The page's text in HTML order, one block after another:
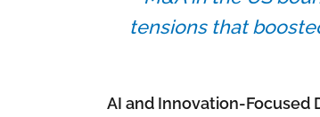
tensions that
AI and Innovation-Focused